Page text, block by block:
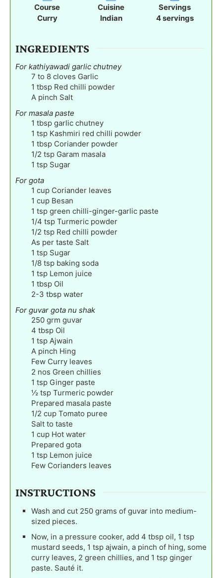
e
s
e
s
e
s
Course
Curry
Cuisine
Indian
Servings
4servings
INGREDIENTS
For kathiyawadi garlic chutney
7 to 8 cloves Garlic
1 tbsp Red chilli powder
A pinch Salt
For masala paste
1 tbsp garlic chutney
1 tsp Kashmiri red chilli powder
1 tbsp Coriander powder
1/2 tsp Garam masala
1 tsp Sugar
For gota
1 cup Coriander leaves
1 cup Besan
1 tsp green chilli-ginger-garlic paste
1/4 tsp Turmeric powder
1/2 tsp Red chilli powder
As per taste Salt
1 tsp Sugar
1/8 tsp baking soda
1 tsp Lemon juice
1 tbsp Oil
2-3 tbsp water
For guvar gota nu shak
250 grm guvar
4 tbsp Oil
1 tsp Ajwain
A pinch Hing
Few Curry leaves
2 nos Green chillies
1 tsp Ginger paste
½ tsp Turmeric powder
Prepared masala paste
1/2 cup Tomato puree
Salt to taste
1 cup Hot water
Prepared gota
1 tsp Lemon juice
Few Corianders leaves
INSTRUCTIONS
Wash and cut 250 grams of guvar into medium-
sized pieces.
Now, in a pressure cooker, add 4 tbsp oil, 1 tsp
mustard seeds, 1 tsp ajwain, a pinch of hing, some
curry leaves, 2 green chillies, and 1 tsp ginger
paste. Sauté it.